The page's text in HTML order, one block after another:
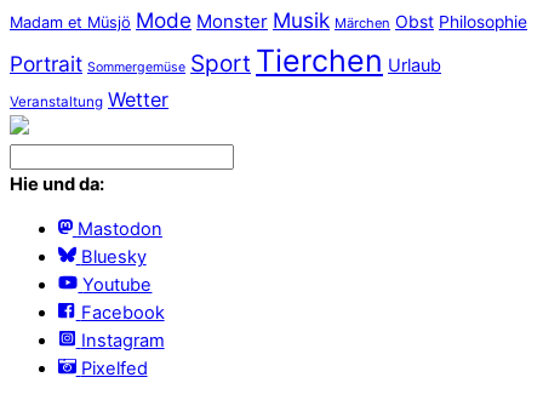
Madam et Müsjö Mode Monster Musik Märchen Obst Philosophie
Portrait Sommergemüse Sport Tierchen Urlaub
Veranstaltung Wetter
Hie und da:
Mastodon
Bluesky
Youtube
Facebook
Instagram
Pixelfed